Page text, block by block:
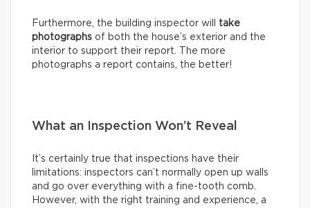
Furthermore, the building inspector will take
photographs of both the house’s exterior and the
interior to support their report. The more
photographs a report contains, the better!
What an Inspection Won’t Reveal
It’s certainly true that inspections have their
limitations: inspectors can’t normally open up walls
and go over everything with a fine-tooth comb.
However, with the right training and experience, a